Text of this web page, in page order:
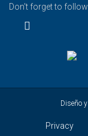
Don't forget to
Diseño
Privacy